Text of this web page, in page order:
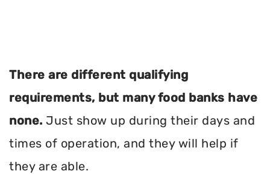
There are different qualifying
requirements, but many food banks have
none. Just show up during their days and
times of operation, and they will help if
they are able.